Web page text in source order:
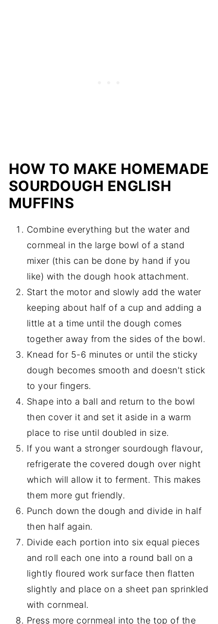
HOW TO MAKE HOMEMADE
SOURDOUGH ENGLISH
MUFFINS
Combine everything but the water and
cornmeal in the large bowl of a stand
mixer (this can be done by hand if you
like) with the dough hook attachment.
Start the motor and slowly add the water
keeping about half of a cup and adding a
little at a time until the dough comes
together away from the sides of the bowl.
Knead for 5-6 minutes or until the sticky
dough becomes smooth and doesn't stick
to your fingers.
Shape into a ball and return to the bowl
then cover it and set it aside in a warm
place to rise until doubled in size.
If you want a stronger sourdough flavour,
refrigerate the covered dough over night
which will allow it to ferment. This makes
them more gut friendly.
Punch down the dough and divide in half
then half again.
Divide each portion into six equal pieces
and roll each one into a round ball on a
lightly floured work surface then flatten
slightly and place on a sheet pan sprinkled
with cornmeal.
Press more cornmeal into the top of the